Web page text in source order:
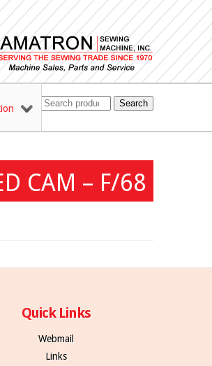
Search
CAM – F/68
Quick Links
Webmail
Links